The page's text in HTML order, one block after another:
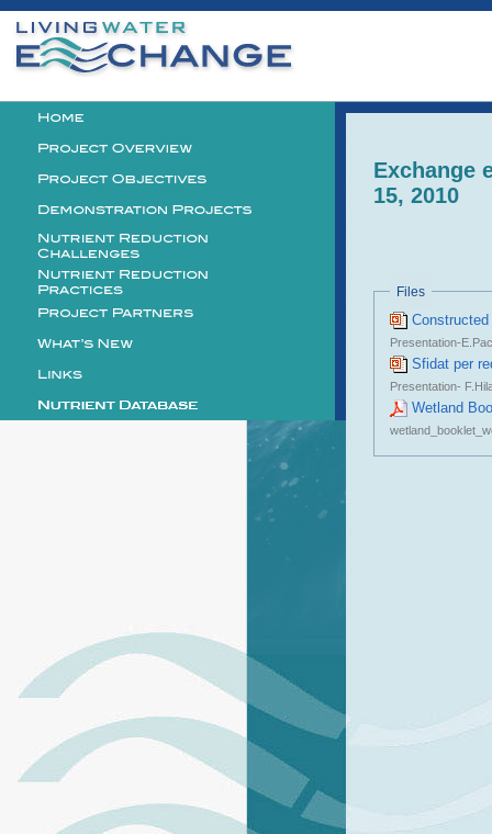
tools
Exchange
15, 2010
Files
Presentation-
Sfidat per
Presentation-
Wetland